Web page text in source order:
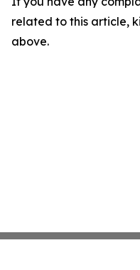
related to this article,
above.